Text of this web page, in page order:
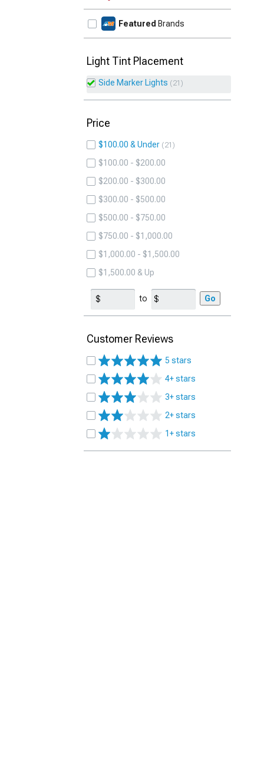
Featured Brands
Light Tint Placement
Side Marker Lights 21
Price
$100.00 & Under 21
$100.00 - $200.00
$200.00 - $300.00
$300.00 - $500.00
$500.00 - $750.00
$750.00 - $1,000.00
$1,000.00 - $1,500.00
$1,500.00 & Up
to Go
Customer Reviews
5 stars
4+ stars
3+ stars
2+ stars
1+ stars